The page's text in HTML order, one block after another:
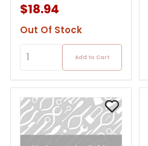
$18.94
Out Of Stock
Add to Cart